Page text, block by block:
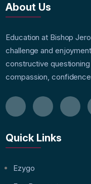
About Us
Education at Bishop
challenge and
constructive
compassion,
Quick Links
Ezygo